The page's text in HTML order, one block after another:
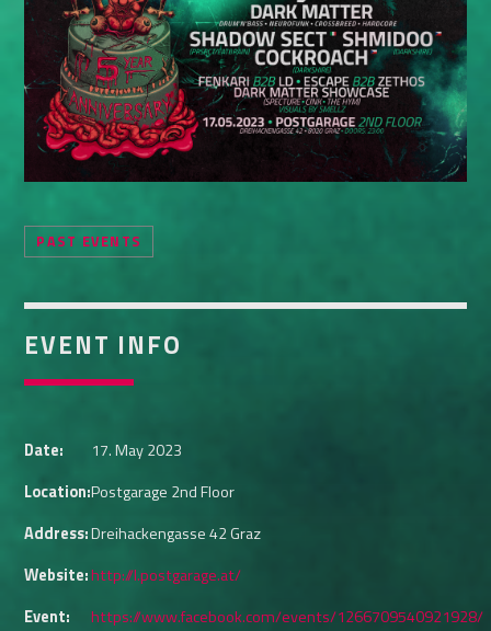
Whatsapp
PAST EVENTS
EVENT INFO
Date:
17. May 2023
Location:Postgarage 2nd Floor
Address:Dreihackengasse 42 Graz
Website:http://l.postgarage.at/
Event:
https://www.facebook.com/events/1266709540921928/